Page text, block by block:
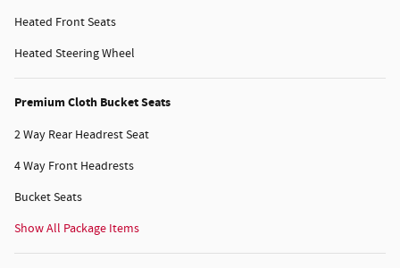
Heated Front Seats
Heated Steering Wheel
Premium Cloth Bucket Seats
2 Way Rear Headrest Seat
4 Way Front Headrests
Bucket Seats
Show All Package Items